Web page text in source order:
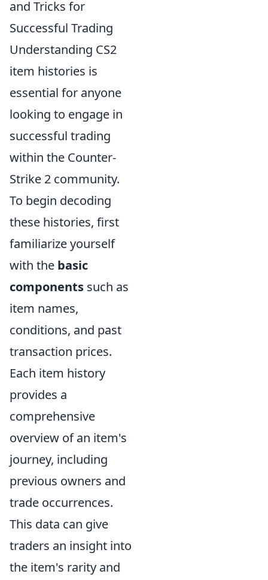
and Tricks for
Successful Trading
Understanding CS2
item histories is
essential for anyone
looking to engage in
successful trading
within the Counter-
Strike 2 community.
To begin decoding
these histories, first
familiarize yourself
with the basic
components such as
item names,
conditions, and past
transaction prices.
Each item history
provides a
comprehensive
overview of an item's
journey, including
previous owners and
trade occurrences.
This data can give
traders an insight into
the item's rarity and